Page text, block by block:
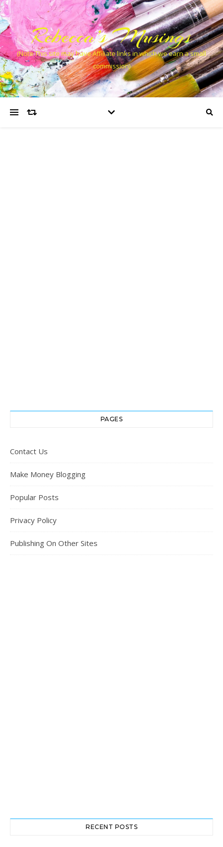
Rebecca’s Musings
(Note This site may have Affiliate links in which we earn a small
commission)
PAGES
Contact Us
Make Money Blogging
Popular Posts
Privacy Policy
Publishing On Other Sites
RECENT POSTS